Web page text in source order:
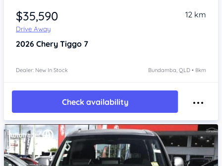
$35,590
Drive Away
12 km
2026 Chery Tiggo 7
Dealer: New In Stock Bundamba, QLD • 8km
Check availability